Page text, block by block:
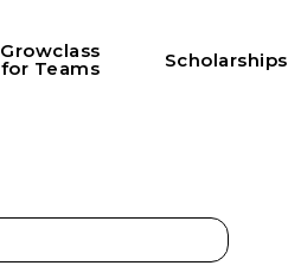
Growclass
for Teams Scholarships